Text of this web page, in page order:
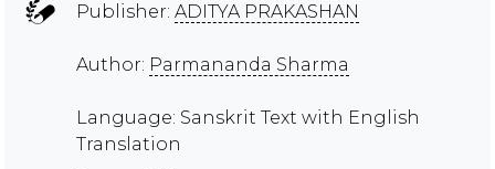
Publisher: ADITYA PRAKASHAN
Author: Parmananda Sharma
Language: Sanskrit Text with English
Translation